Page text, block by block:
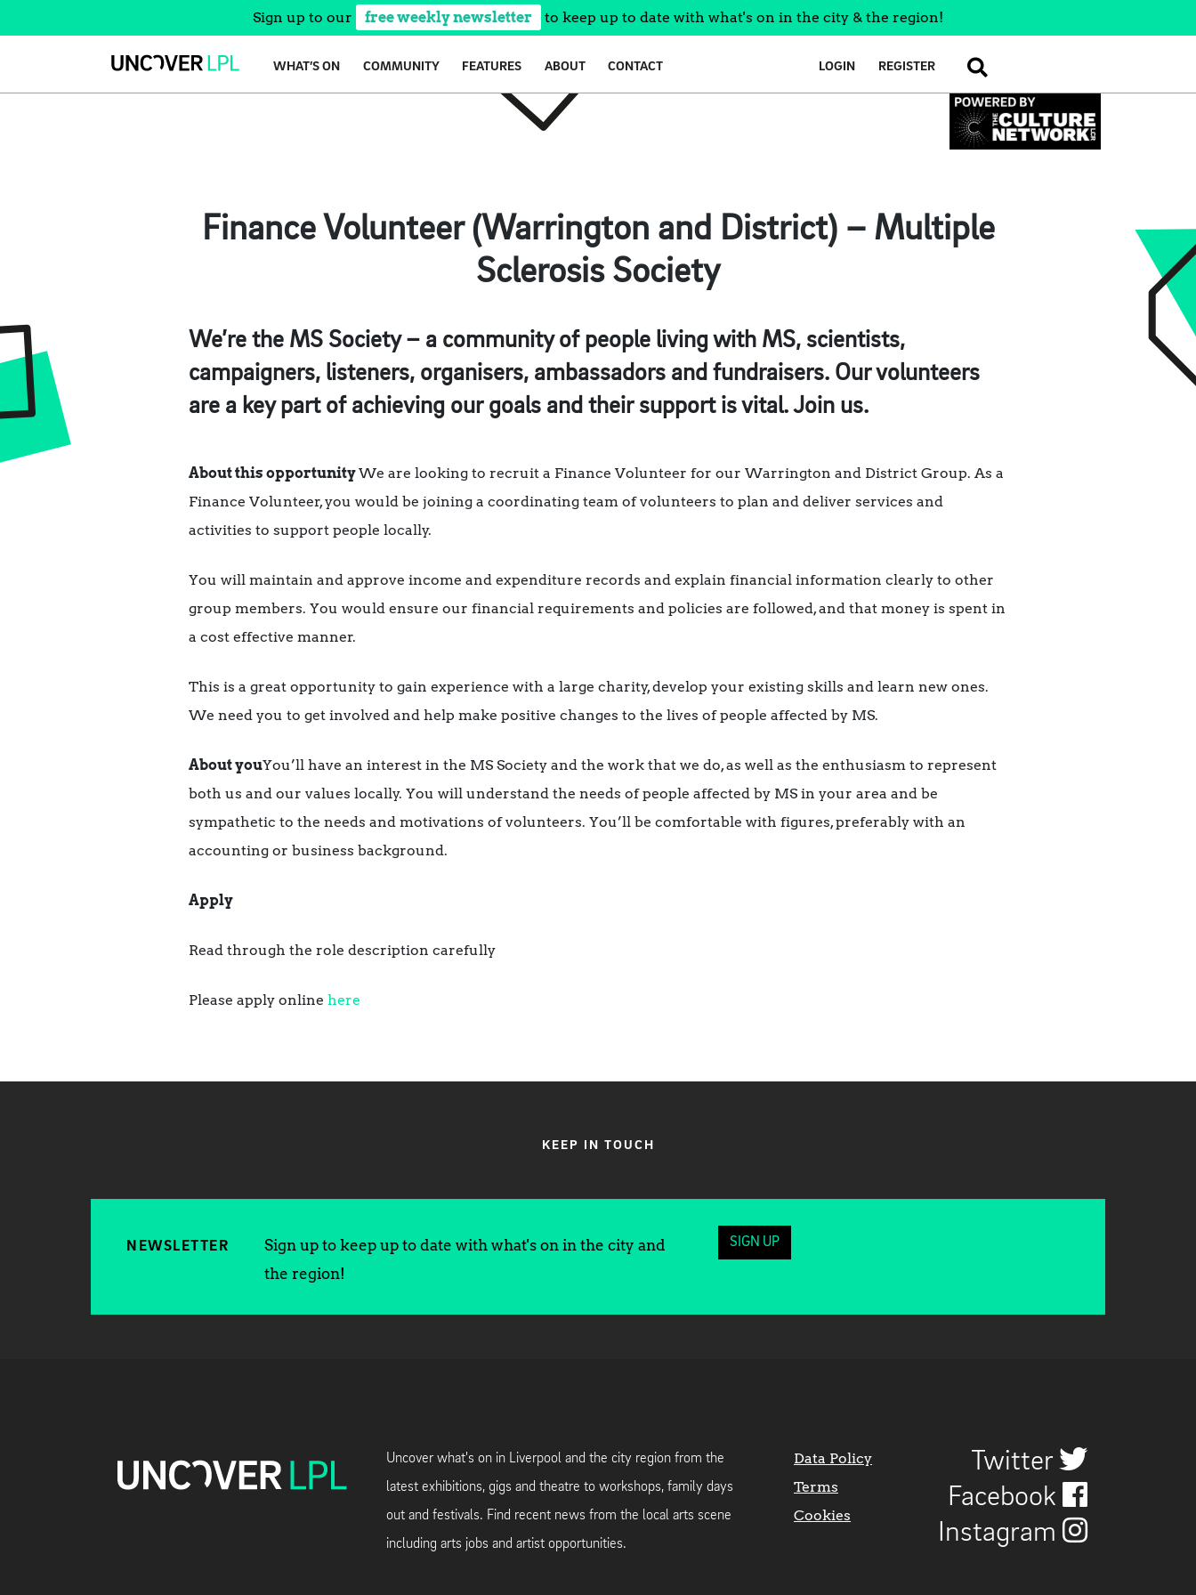
Sign up to our free weekly newsletter to keep up to date with what's on in the city & the region!
WHAT’S ON COMMUNITY FEATURES ABOUT CONTACT LOGIN REGISTER SEARCH
Finance Volunteer (Warrington and District) – Multiple
Sclerosis Society
We’re the MS Society – a community of people living with MS, scientists,
campaigners, listeners, organisers, ambassadors and fundraisers. Our volunteers
are a key part of achieving our goals and their support is vital. Join us.
About this opportunityWe are looking to recruit a Finance Volunteer for our Warrington and District Group. As a
Finance Volunteer, you would be joining a coordinating team of volunteers to plan and deliver services and
activities to support people locally.
You will maintain and approve income and expenditure records and explain financial information clearly to other
group members. You would ensure our financial requirements and policies are followed, and that money is spent in
a cost effective manner.
This is a great opportunity to gain experience with a large charity, develop your existing skills and learn new ones.
We need you to get involved and help make positive changes to the lives of people affected by MS.
About youYou’ll have an interest in the MS Society and the work that we do, as well as the enthusiasm to represent
both us and our values locally. You will understand the needs of people affected by MS in your area and be
sympathetic to the needs and motivations of volunteers. You’ll be comfortable with figures, preferably with an
accounting or business background.
Apply
Read through the role description carefully
Please apply online here
KEEP IN TOUCH
NEWSLETTER
Sign up to keep up to date with what's on in the city and
the region!
SIGN UP
Uncover what's on in Liverpool and the city region from the
latest exhibitions, gigs and theatre to workshops, family days
out and festivals. Find recent news from the local arts scene
including arts jobs and artist opportunities.
Data Policy
Terms
Cookies
Twitter
Facebook
Instagram